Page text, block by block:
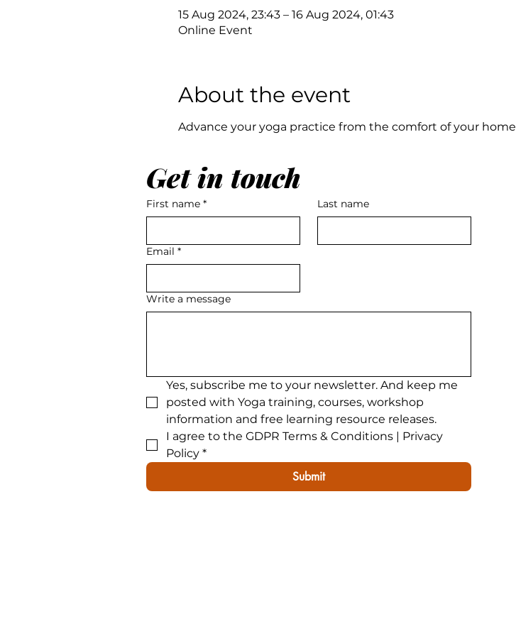
15 Aug 2024, 23:43 – 16 Aug 2024, 01:43
Online Event
About the event
Advance your yoga practice from the comfort of your home
Get in touch
First name * Last name
Email *
Write a message
Yes, subscribe me to your newsletter. And keep me
posted with Yoga training, courses, workshop
information and free learning resource releases.
I agree to the GDPR Terms & Conditions | Privacy
Policy *
Submit